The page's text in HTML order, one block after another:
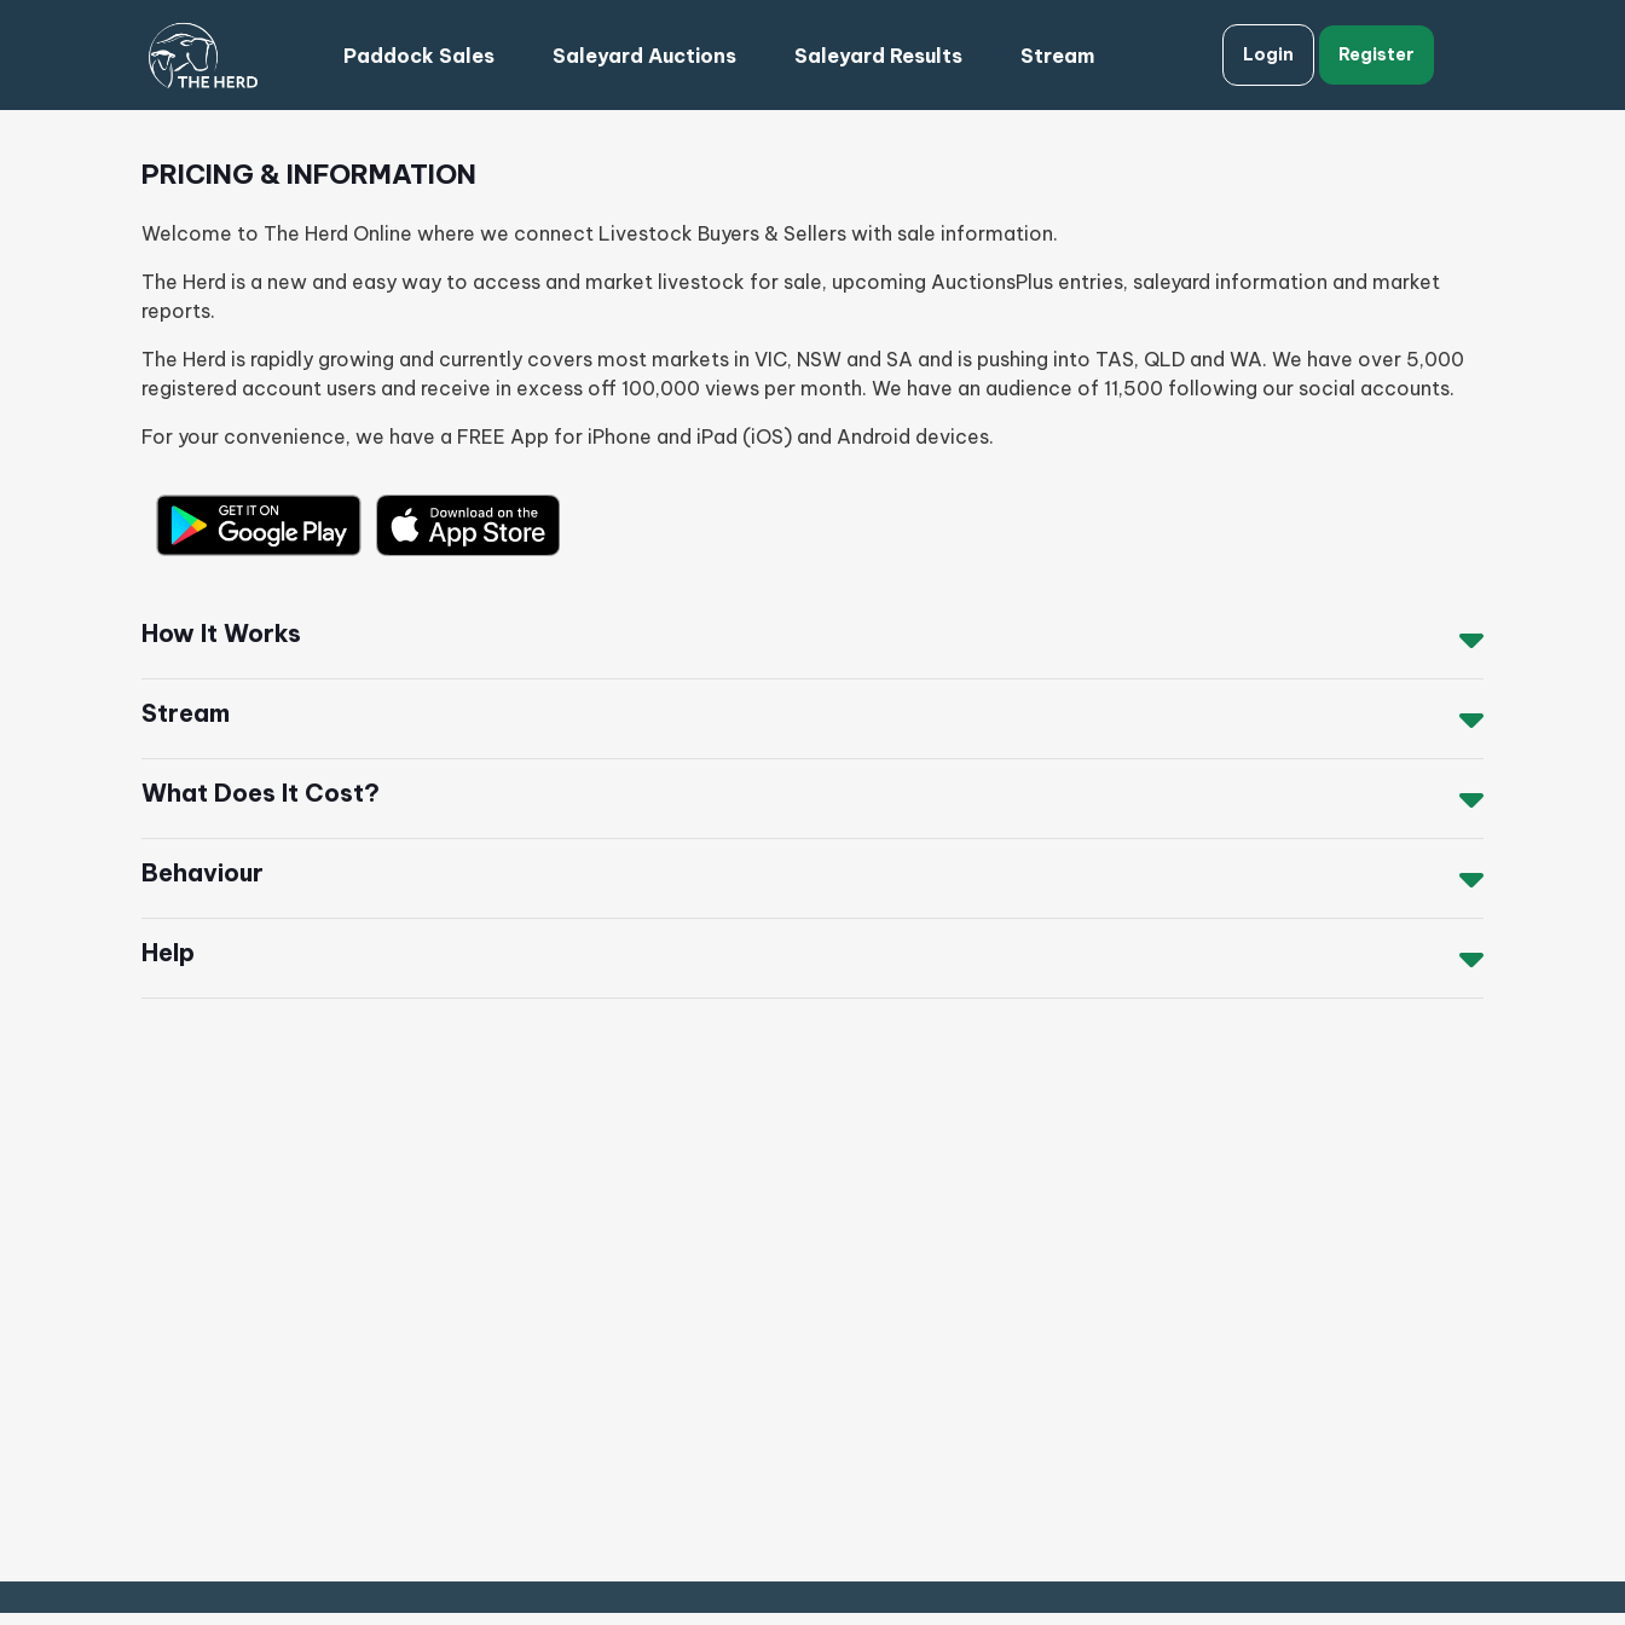
Paddock Sales Saleyard Auctions Saleyard Results Stream Login Register
PRICING & INFORMATION
Welcome to The Herd Online where we connect Livestock Buyers & Sellers with sale information.
The Herd is a new and easy way to access and market livestock for sale, upcoming AuctionsPlus entries, saleyard information and market
reports.
The Herd is rapidly growing and currently covers most markets in VIC, NSW and SA and is pushing into TAS, QLD and WA. We have over 5,000
registered account users and receive in excess off 100,000 views per month. We have an audience of 11,500 following our social accounts.
For your convenience, we have a FREE App for iPhone and iPad (iOS) and Android devices.
How It Works
Stream
What Does It Cost?
Behaviour
Help